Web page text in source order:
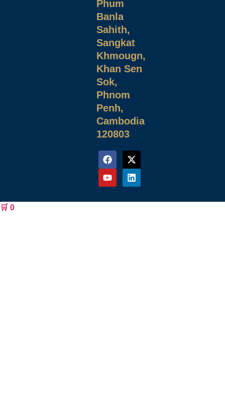
Phum
Banla
Sahith,
Sangkat
Khmougn,
Khan Sen
Sok,
Phnom
Penh,
Cambodia
120803
🛒 0